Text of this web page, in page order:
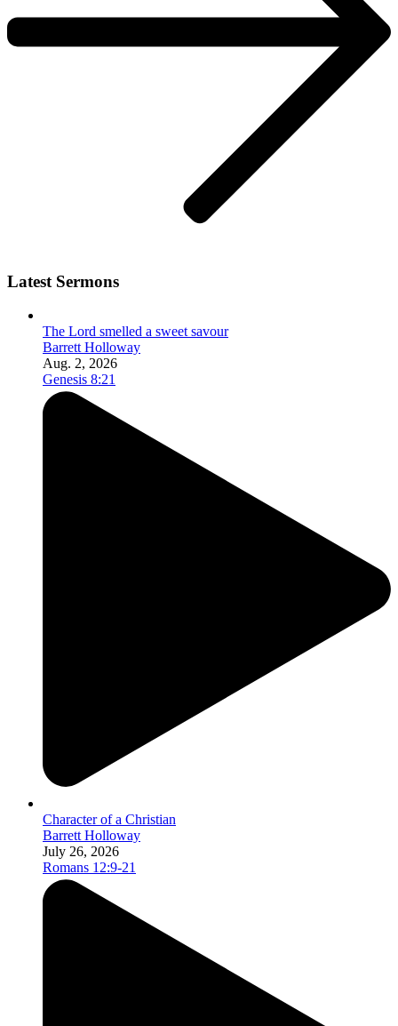
Latest Sermons
The Lord smelled a sweet savour
Barrett Holloway
Aug. 2, 2026
Genesis 8:21
Character of a Christian
Barrett Holloway
July 26, 2026
Romans 12:9-21